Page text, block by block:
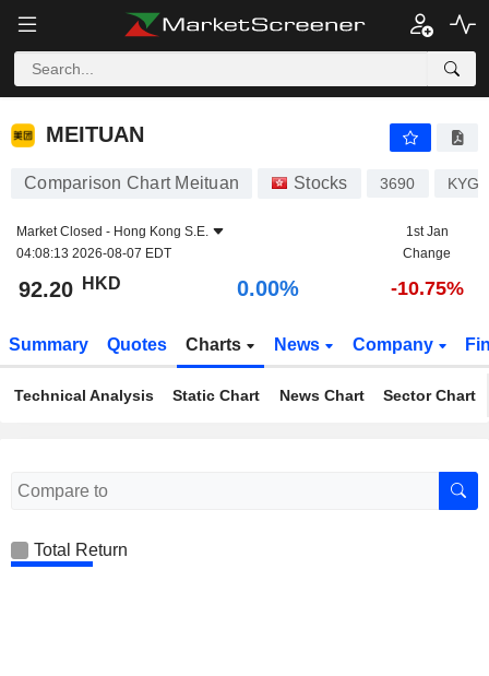
MEITUAN
MEITUAN
Comparison Chart Meituan Stocks 3690
Market Closed - Hong Kong S.E.
04:08:13 2026-08-07 EDT
1st Jan
Change
92.20 HKD 0.00% -10.75%
Summary Quotes Charts News Company
Technical Analysis Static Chart News Chart Sector Chart
Total Return